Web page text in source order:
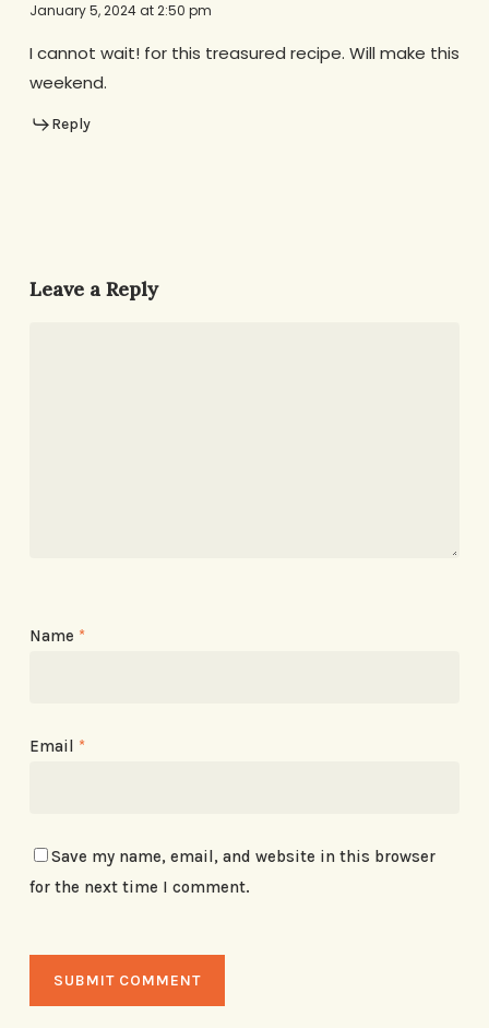
January 5, 2024 at 2:50 pm
I cannot wait! for this treasured recipe. Will make this
weekend.
Reply
Leave a Reply
Name *
Email *
Save my name, email, and website in this browser
for the next time I comment.